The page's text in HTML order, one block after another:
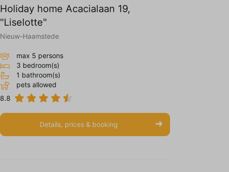
Holiday home Acacialaan 19,
"Liselotte"
Nieuw-Haamstede
max 5 persons
3 bedroom(s)
1 bathroom(s)
pets allowed
8.8
Details, prices & booking